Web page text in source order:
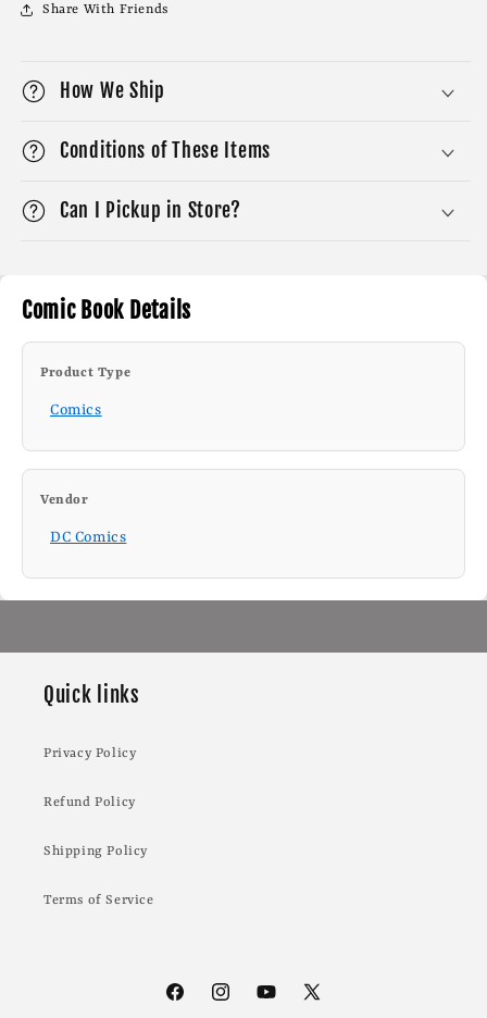
Share With Friends
How We Ship
Conditions of These Items
Can I Pickup in Store?
Comic Book Details
Product Type
Comics
Vendor
DC Comics
Quick links
Privacy Policy
Refund Policy
Shipping Policy
Terms of Service
FacebookInstagramYouTubeX